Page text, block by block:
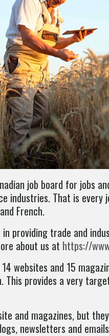
job board for jobs
industries. That is
French.
in providing trade and
about us at https://
websites and 15
provides a very
and magazines, but
newsletters and